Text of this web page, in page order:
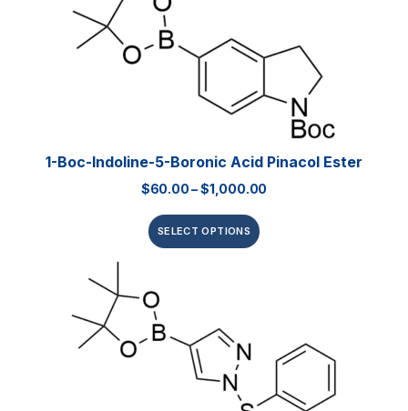
1-Boc-Indoline-5-Boronic Acid Pinacol Ester
$60.00–$1,000.00
SELECT OPTIONS